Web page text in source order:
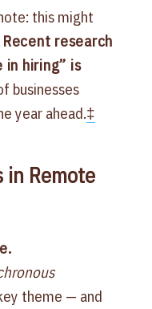
this might
Recent research
hiring” is
businesses
year ahead.‡
in Remote
theme — and